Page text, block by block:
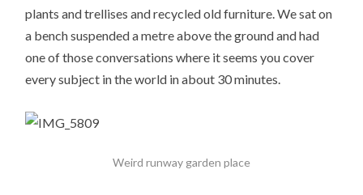
plants and trellises and recycled old furniture. We sat on
a bench suspended a metre above the ground and had
one of those conversations where it seems you cover
every subject in the world in about 30 minutes.
Weird runway garden place